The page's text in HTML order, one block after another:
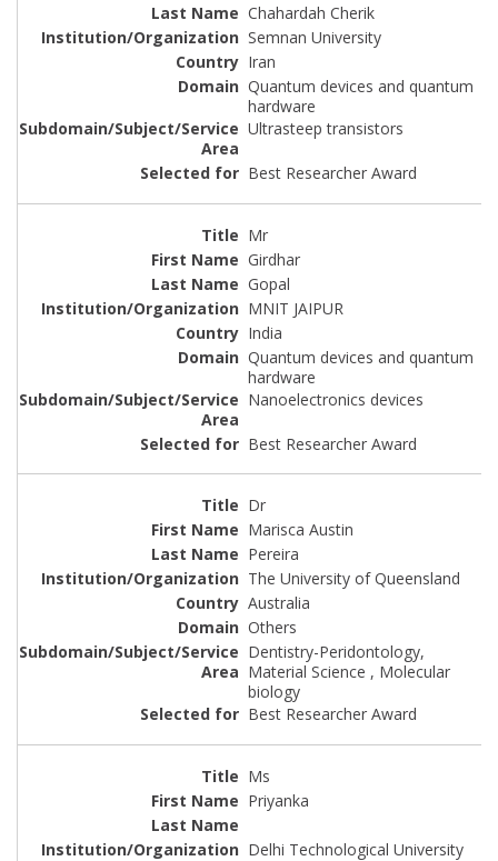
Chahardah Cherik
Semnan University
Iran
Quantum devices and quantum
hardware
Ultrasteep transistors
Best Researcher Award
Mr
Girdhar
Gopal
MNIT JAIPUR
India
Quantum devices and quantum
hardware
Nanoelectronics devices
Best Researcher Award
Dr
Marisca Austin
Pereira
The University of Queensland
Australia
Others
Dentistry-Peridontology,
Material Science , Molecular
biology
Best Researcher Award
Ms
Priyanka
Delhi Technological University